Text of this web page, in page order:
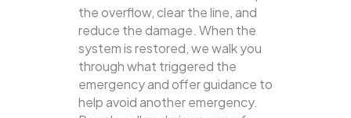
the overflow, clear the line, and
reduce the damage. When the
system is restored, we walk you
through what triggered the
emergency and offer guidance to
help avoid another emergency.